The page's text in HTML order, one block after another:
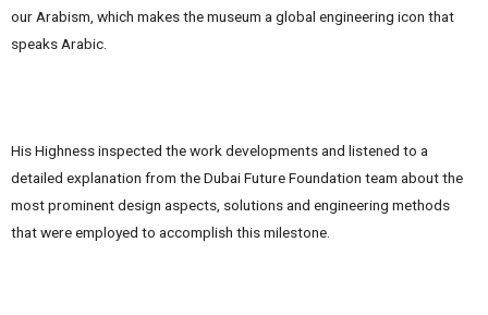
our Arabism, which makes the museum a global engineering icon that
speaks Arabic.
His Highness inspected the work developments and listened to a
detailed explanation from the Dubai Future Foundation team about the
most prominent design aspects, solutions and engineering methods
that were employed to accomplish this milestone.